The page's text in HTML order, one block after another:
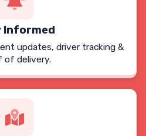
Informed
updates, driver tracking &
of delivery.